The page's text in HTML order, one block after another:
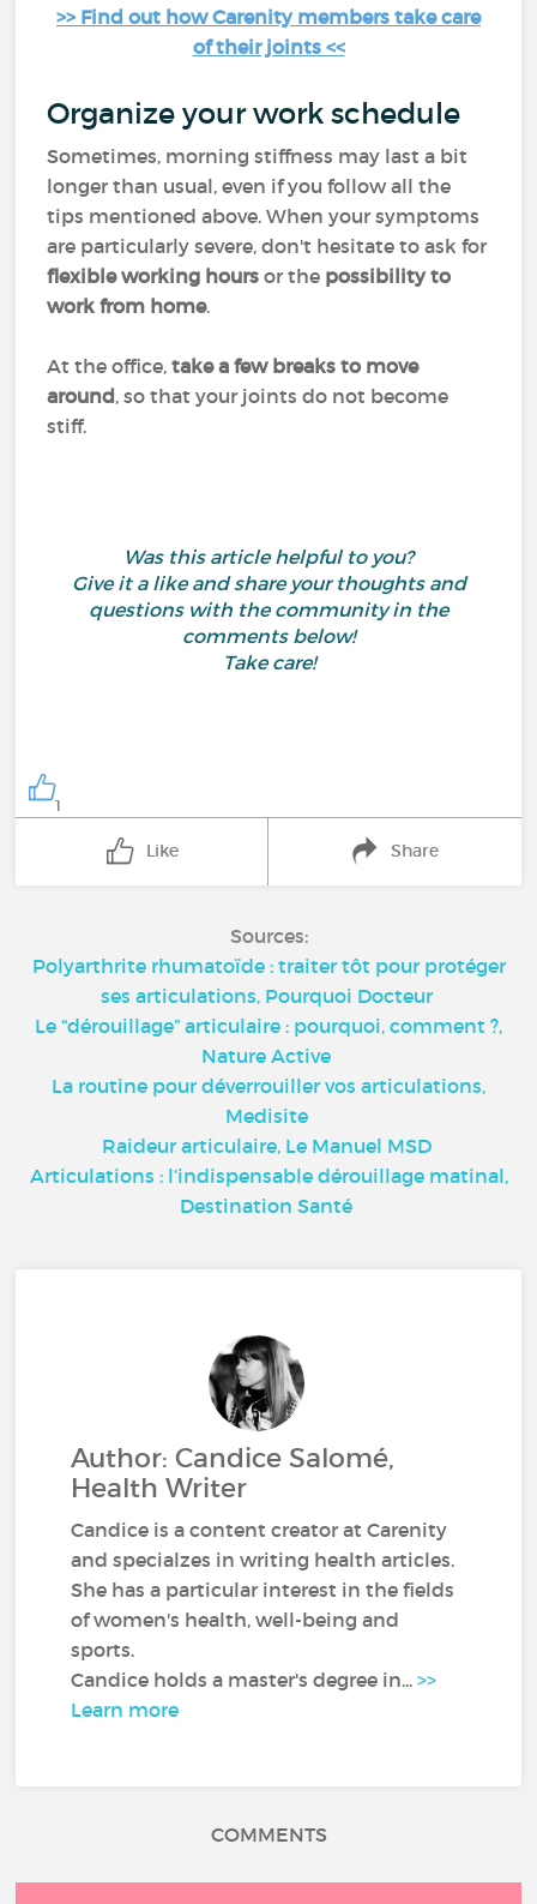
>> Find out how Carenity members take care
of their joints <<
Organize your work schedule
Sometimes, morning stiffness may last a bit
longer than usual, even if you follow all the
tips mentioned above. When your symptoms
are particularly severe, don't hesitate to ask for
flexible working hours or the possibility to
work from home.
At the office,take a few breaks to move
around, so that your joints do not become
stiff.
Was this article helpful to you?
Give it a like and share your thoughts and
questions with the community in the
comments below!
Take care!
1
Like Share
Sources:
Polyarthrite rhumatoïde : traiter tôt pour protéger
ses articulations, Pourquoi Docteur
Le “dérouillage” articulaire : pourquoi, comment ?,
Nature Active
La routine pour déverrouiller vos articulations,
Medisite
Raideur articulaire, Le Manuel MSD
Articulations : l’indispensable dérouillage matinal,
Destination Santé
Author: Candice Salomé,
Health Writer
Candice is a content creator at Carenity
and specialzes in writing health articles.
She has a particular interest in the fields
of women's health, well-being and
sports.
Candice holds a master's degree in...>>
Learn more
COMMENTS